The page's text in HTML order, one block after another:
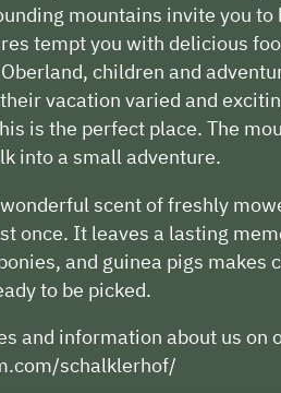
mountains invite you to
tempt you with delicious
children and
vacation varied and
is the perfect place. The
into a small adventure.
scent of freshly
once. It leaves a lasting
and guinea pigs makes
to be picked.
and information about us on
schalklerhof/